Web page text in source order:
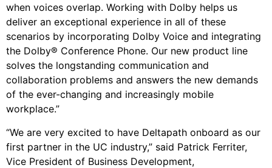
when voices overlap. Working with Dolby helps us
deliver an exceptional experience in all of these
scenarios by incorporating Dolby Voice and integrating
the Dolby® Conference Phone. Our new product line
solves the longstanding communication and
collaboration problems and answers the new demands
of the ever-changing and increasingly mobile
workplace.”
“We are very excited to have Deltapath onboard as our
first partner in the UC industry,” said Patrick Ferriter,
Vice President of Business Development,